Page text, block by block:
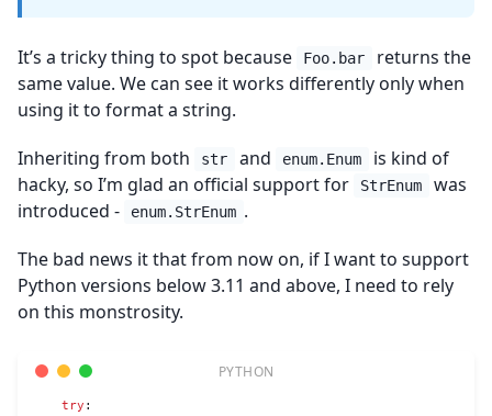
It’s a tricky thing to spot because Foo.bar
returns the
same value. We can see it works differently only when
using it to format a string.
Inheriting from both
str and enum.Enum
is kind of
hacky, so I’m glad an official support for
StrEnum
was
introduced -
enum.StrEnum .
The bad news it that from now on, if I want to support
Python versions below 3.11 and above, I need to rely
on this monstrosity.
    try
: